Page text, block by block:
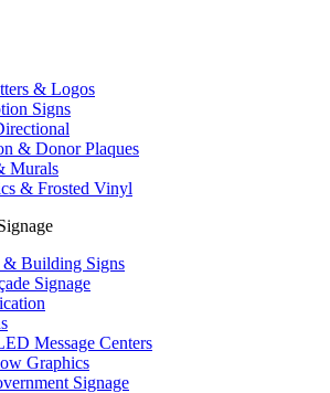
& Logos
Signs
& Donor Plaques
Murals
& Frosted Vinyl
& Building Signs
Signage
Message Centers
Graphics
Signage